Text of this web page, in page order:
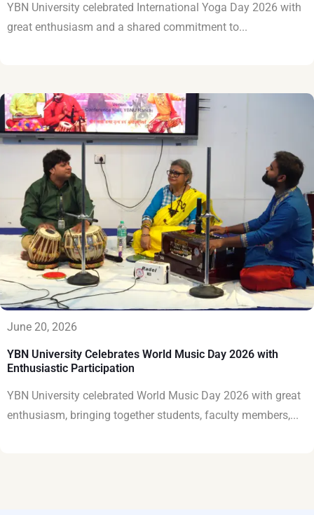
YBN University celebrated International Yoga Day 2026 with
great enthusiasm and a shared commitment to...
June 20, 2026
YBN University Celebrates World Music Day 2026 with
Enthusiastic Participation
YBN University celebrated World Music Day 2026 with great
enthusiasm, bringing together students, faculty members,...